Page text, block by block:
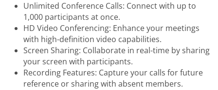
Unlimited Conference Calls: Connect with up to
1,000 participants at once.
HD Video Conferencing: Enhance your meetings
with high-definition video capabilities.
Screen Sharing: Collaborate in real-time by sharing
your screen with participants.
Recording Features: Capture your calls for future
reference or sharing with absent members.